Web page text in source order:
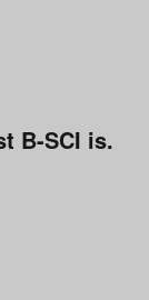
B-SCI is.